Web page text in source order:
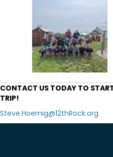
CONTACT US TODAY TO
TRIP!
Steve.Hoernig@12thRock.org